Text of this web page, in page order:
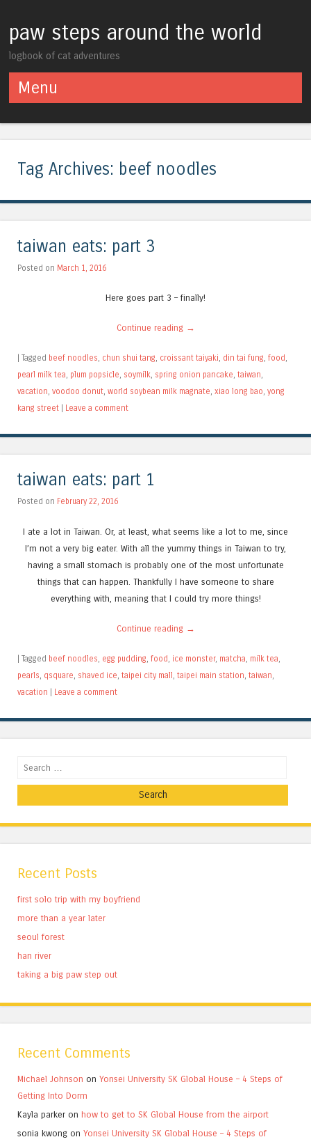
paw steps around the world
logbook of cat adventures
Menu
Tag Archives: beef noodles
taiwan eats: part 3
Posted on March 1, 2016
Here goes part 3 – finally!
Continue reading →
Tagged beef noodles, chun shui tang, croissant taiyaki, din tai fung, food ,
pearl milk tea, plum popsicle, soymilk, spring onion pancake, taiwan,
vacation, voodoo donut, world soybean milk magnate, xiao long bao, yong
kang street
Leave a comment
taiwan eats: part 1
Posted on February 22, 2016
I ate a lot in Taiwan. Or, at least, what seems like a lot to me, since
I’m not a very big eater. With all the yummy things in Taiwan to try,
having a small stomach is probably one of the most unfortunate
things that can happen. Thankfully I have someone to share
everything with, meaning that I could try more things!
Continue reading →
| Tagged beef noodles, egg pudding, food, ice monster, matcha, milk tea,
pearls, qsquare, shaved ice, taipei city mall, taipei main station, taiwan,
vacation | Leave a comment
Search
Recent Posts
first solo trip with my boyfriend
more than a year later
seoul forest
han river
taking a big paw step out
Recent Comments
Michael Johnson on Yonsei University SK Global House – 4 Steps of
Getting Into Dorm
Kayla parker on how to get to SK Global House from the airport
sonia kwong on Yonsei University SK Global House – 4 Steps of